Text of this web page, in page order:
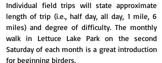
Individual field trips will state approximate
length of trip (i.e., half day, all day, 1 mile, 6
miles) and degree of difficulty. The monthly
walk in Lettuce Lake Park on the second
Saturday of each month is a great introduction
for beginning birders.